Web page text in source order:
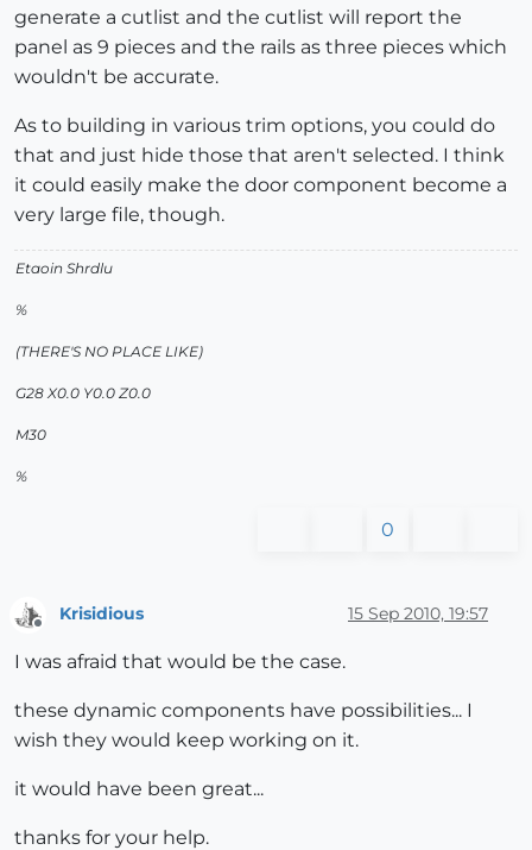
generate a cutlist and the cutlist will report the
panel as 9 pieces and the rails as three pieces which
wouldn't be accurate.
As to building in various trim options, you could do
that and just hide those that aren't selected. I think
it could easily make the door component become a
very large file, though.
Etaoin Shrdlu
%
(THERE'S NO PLACE LIKE)
G28 X0.0 Y0.0 Z0.0
M30
%
0
Krisidious 15 Sep 2010, 19:57
I was afraid that would be the case.
these dynamic components have possibilities... I
wish they would keep working on it.
it would have been great...
thanks for your help.